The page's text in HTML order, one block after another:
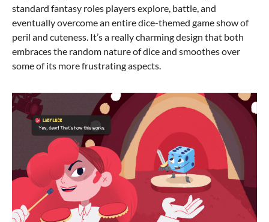
standard fantasy roles players explore, battle, and
eventually overcome an entire dice-themed game show of
peril and cuteness. It’s a really charming design that both
embraces the random nature of dice and smoothes over
some of its more frustrating aspects.